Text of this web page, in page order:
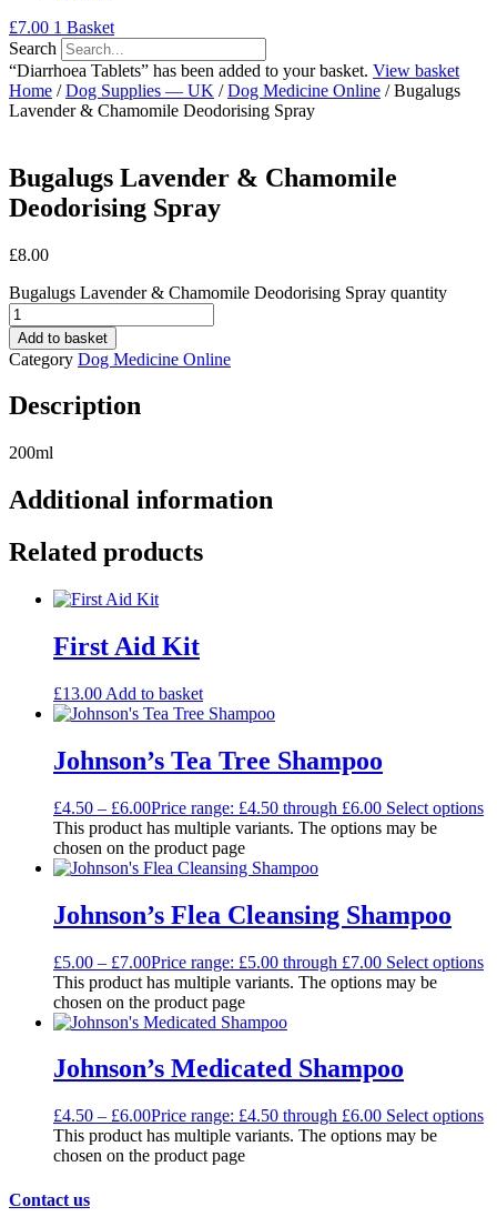
£7.00 1 Basket
Search
“Diarrhoea Tablets” has been added to your basket. View basket
Home /Dog Supplies — UK /Dog Medicine Online / Bugalugs
Lavender & Chamomile Deodorising Spray
Bugalugs Lavender & Chamomile
Deodorising Spray
£8.00
Bugalugs Lavender & Chamomile Deodorising Spray quantity
Add to basket
Category Dog Medicine Online
Description
200ml
Additional information
Related products
First Aid Kit
£13.00 Add to basket
Johnson’s Tea Tree Shampoo
£4.50 – £6.00Price range: £4.50 through £6.00 Select options
This product has multiple variants. The options may be
chosen on the product page
Johnson’s Flea Cleansing Shampoo
£5.00 – £7.00Price range: £5.00 through £7.00 Select options
This product has multiple variants. The options may be
chosen on the product page
Johnson’s Medicated Shampoo
£4.50 – £6.00Price range: £4.50 through £6.00 Select options
This product has multiple variants. The options may be
chosen on the product page
Contact us